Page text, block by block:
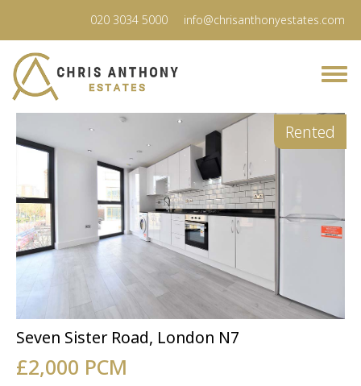
020 3034 5000 info@chrisanthonyestates.com
Rented
Seven Sister Road, London N7
£2,000 PCM